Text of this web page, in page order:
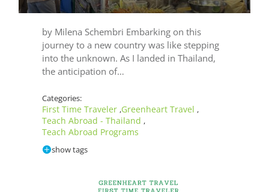
by Milena Schembri Embarking on this
journey to a new country was like stepping
into the unknown. As I landed in Thailand,
the anticipation of…
Categories:
First Time Traveler ,Greenheart Travel ,
Teach Abroad - Thailand ,
Teach Abroad Programs
show tags